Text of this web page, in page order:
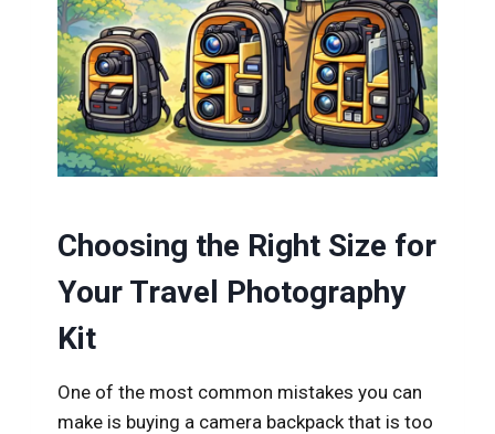
Choosing the Right Size for
Your Travel Photography
Kit
One of the most common mistakes you can
make is buying a camera backpack that is too